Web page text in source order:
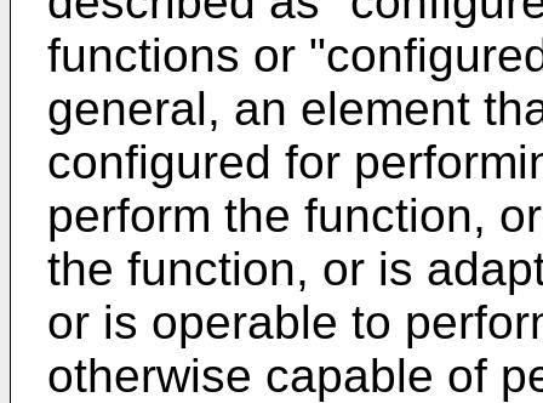
functions or
general, an element
configured for
perform the function,
the function, or is
or is operable to
otherwise capable of